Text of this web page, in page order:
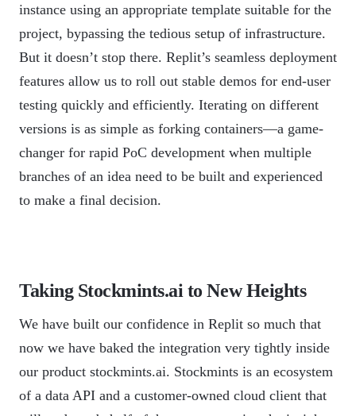
instance using an appropriate template suitable for the
project, bypassing the tedious setup of infrastructure.
But it doesn’t stop there. Replit’s seamless deployment
features allow us to roll out stable demos for end-user
testing quickly and efficiently. Iterating on different
versions is as simple as forking containers—a game-
changer for rapid PoC development when multiple
branches of an idea need to be built and experienced
to make a final decision.
Taking Stockmints.ai to New Heights
We have built our confidence in Replit so much that
now we have baked the integration very tightly inside
our product stockmints.ai. Stockmints is an ecosystem
of a data API and a customer-owned cloud client that